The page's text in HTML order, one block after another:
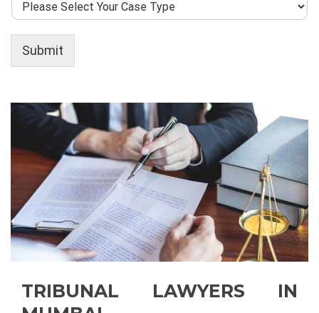
Submit
TRIBUNAL LAWYERS IN